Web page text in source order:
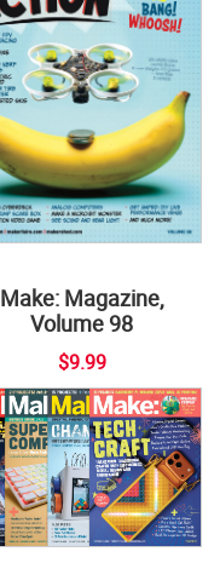
Make: Magazine,
Volume 98
$9.99